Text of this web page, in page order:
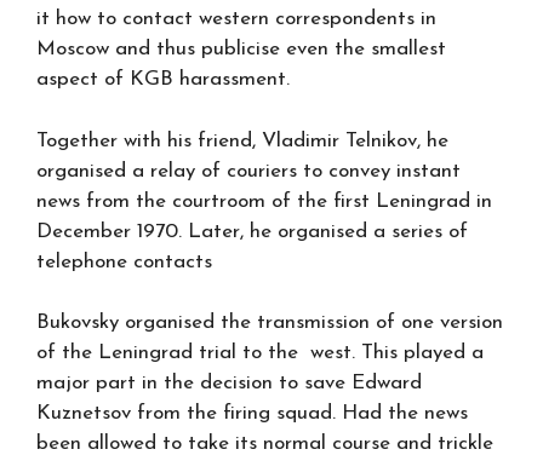
it how to contact western correspondents in
Moscow and thus publicise even the smallest
aspect of KGB harassment.
Together with his friend, Vladimir Telnikov, he
organised a relay of couriers to convey instant
news from the courtroom of the first Leningrad in
December 1970. Later, he organised a series of
telephone contacts
Bukovsky organised the transmission of one version
of the Leningrad trial to the west. This played a
major part in the decision to save Edward
Kuznetsov from the firing squad. Had the news
been allowed to take its normal course and trickle